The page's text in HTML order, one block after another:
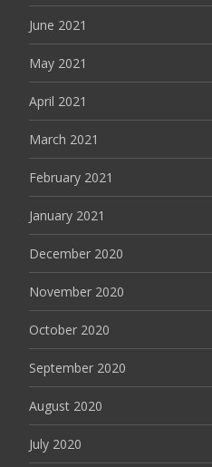
June 2021
May 2021
April 2021
March 2021
February 2021
January 2021
December 2020
November 2020
October 2020
September 2020
August 2020
July 2020